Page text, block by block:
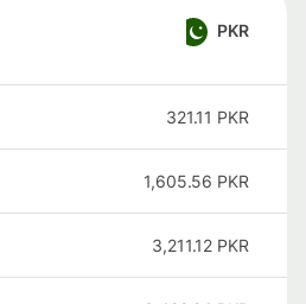
PKR
321.11 PKR
1,605.56 PKR
3,211.12 PKR